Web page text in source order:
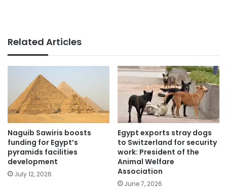
Related Articles
Naguib Sawiris boosts
funding for Egypt’s
pyramids facilities
development
July 12, 2026
Egypt exports stray dogs
to Switzerland for security
work: President of the
Animal Welfare
Association
June 7, 2026